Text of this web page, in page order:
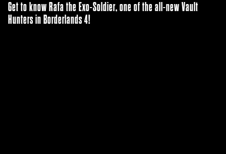
Get to know Rafa the Exo-Soldier, one of the all-new Vault
Hunters in Borderlands 4!